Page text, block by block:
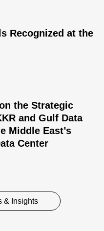
Recognized at the
the Strategic
and Gulf Data
Middle East’s
Center
& Insights